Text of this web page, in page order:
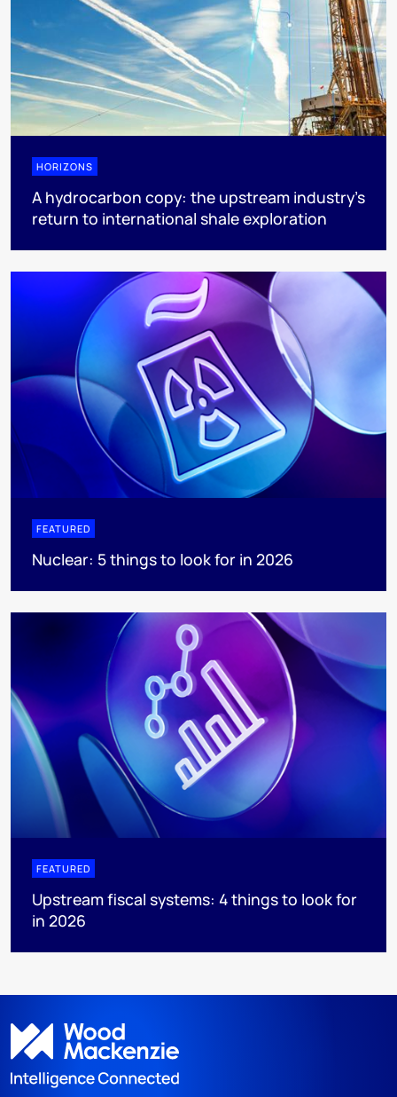
HORIZONS
A hydrocarbon copy: the upstream industry’s
return to international shale exploration
FEATURED
Nuclear: 5 things to look for in 2026
FEATURED
Upstream fiscal systems: 4 things to look for
in 2026